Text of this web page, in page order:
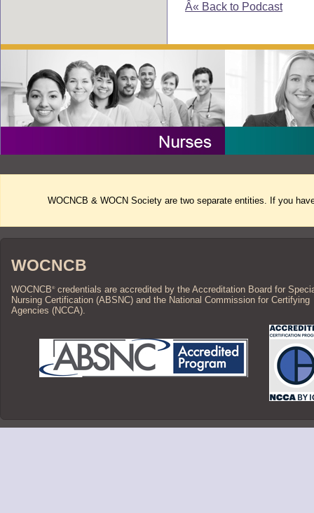
Â« Back to Podcast
WOCNCB & WOCN Society are two separate entities. If you
WOCNCB
WOCNCB®credentials are accredited by the Accreditation Board for
Nursing Certification (ABSNC) and the National Commission for Certifying
Agencies (NCCA).